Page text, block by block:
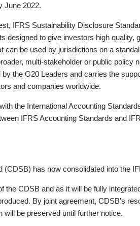
June 2022.
IFRS Sustainability Disclosure
designed to give investors high quality,
can be used by jurisdictions on a
multi-stakeholder or public policy
the G20 Leaders and carries the
and companies worldwide.
the International Accounting
IFRS Accounting Standards and
has now consolidated into the
the CDSB and as it will be fully
By joint agreement, CDSB’s
be preserved until further notice.